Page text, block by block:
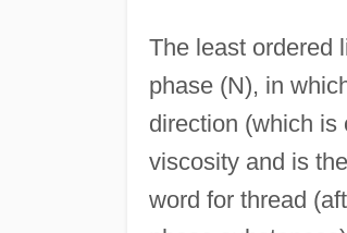
The least ordered
phase (N), in
direction (which is
viscosity and is
word for thread